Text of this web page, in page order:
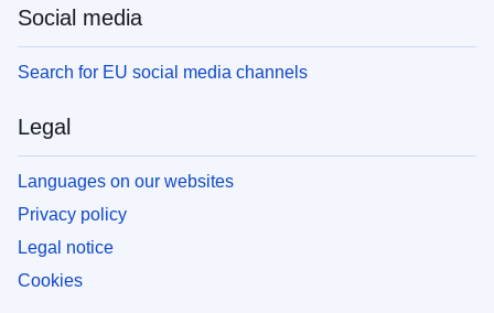
Social media
Search for EU social media channels
Legal
Languages on our websites
Privacy policy
Legal notice
Cookies